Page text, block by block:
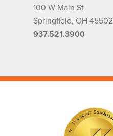
100 W Main St
Springfield, OH45502
937.521.3900